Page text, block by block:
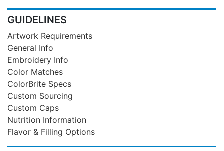
GUIDELINES
Artwork Requirements
General Info
Embroidery Info
Color Matches
ColorBrite Specs
Custom Sourcing
Custom Caps
Nutrition Information
Flavor & Filling Options